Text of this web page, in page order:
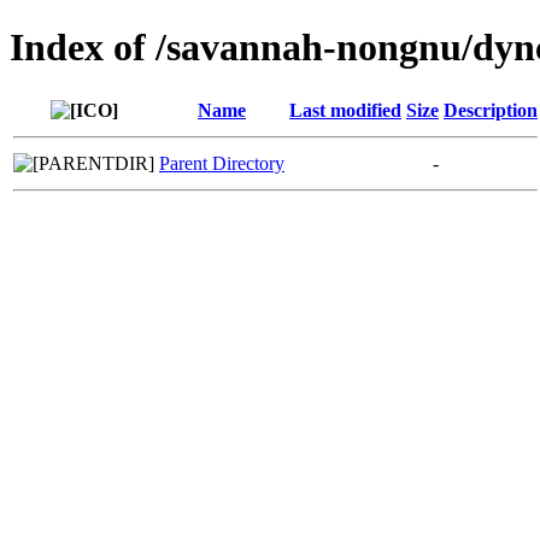
Index of /savannah-nongnu/
Name Last modified Size Description
Parent Directory -